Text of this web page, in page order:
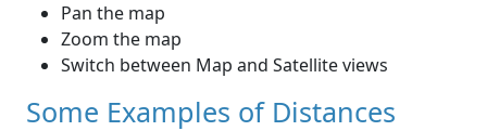
Pan the map
Zoom the map
Switch between Map and Satellite views
Some Examples of Distances